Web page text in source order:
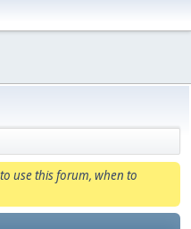
use this forum, when to